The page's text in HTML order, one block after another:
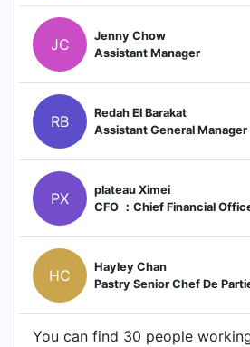
JC
Jenny Chow
Assistant Manager
RB
Redah El Barakat
Assistant General Manager
PX
plateau Ximei
CFO ：Chief Financial
HC
Hayley Chan
Pastry Senior Chef De
You can find 30 people